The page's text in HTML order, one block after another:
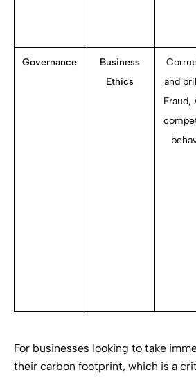
Governance
Business
Ethics
and
Fraud,
For businesses looking to take
their carbon footprint, which is a